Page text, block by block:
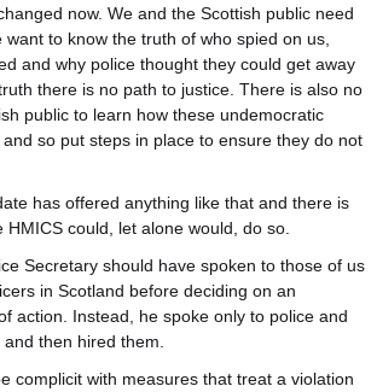
now. We and the Scottish public need
to know the truth of who spied on us,
and why police thought they could get away
there is no path to justice. There is also no
public to learn how these undemocratic
so put steps in place to ensure they do not
has offered anything like that and there is
HMICS could, let alone would, do so.
Secretary should have spoken to those of us
in Scotland before deciding on an
action. Instead, he spoke only to police and
then hired them.
complicit with measures that treat a violation